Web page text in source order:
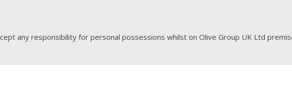
any responsibility for personal possessions whilst on Olive Group UK Ltd